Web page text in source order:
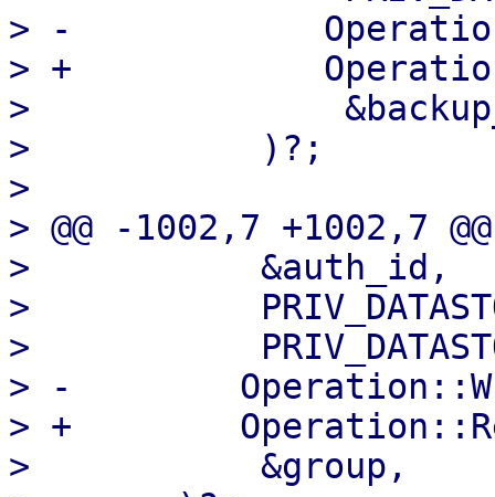
> -
> +
>
>           )?;
>
> @@ -1002,7 +1002,7
>           &auth_id,
>
>
> -
> +
>           &group,